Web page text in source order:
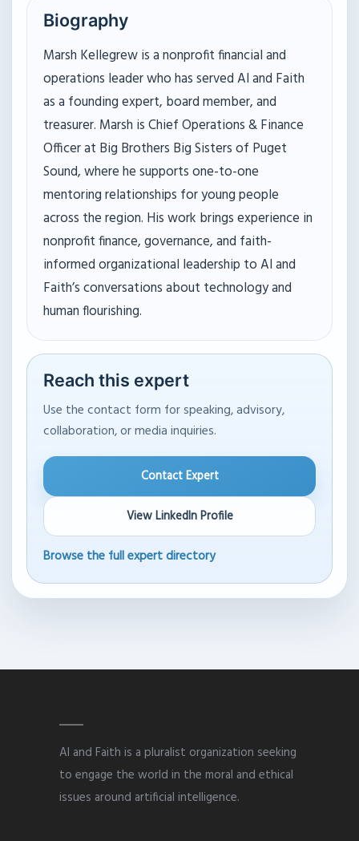
Biography
Marsh Kellegrew is a nonprofit financial and
operations leader who has served AI and Faith
as a founding expert, board member, and
treasurer. Marsh is Chief Operations & Finance
Officer at Big Brothers Big Sisters of Puget
Sound, where he supports one-to-one
mentoring relationships for young people
across the region. His work brings experience in
nonprofit finance, governance, and faith-
informed organizational leadership to AI and
Faith’s conversations about technology and
human flourishing.
Reach this expert
Use the contact form for speaking, advisory,
collaboration, or media inquiries.
Contact Expert
View LinkedIn Profile
Browse the full expert directory
AI and Faith is a pluralist organization seeking
to engage the world in the moral and ethical
issues around artificial intelligence.